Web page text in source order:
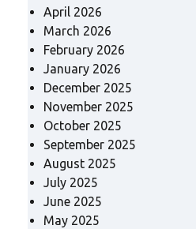
April 2026
March 2026
February 2026
January 2026
December 2025
November 2025
October 2025
September 2025
August 2025
July 2025
June 2025
May 2025